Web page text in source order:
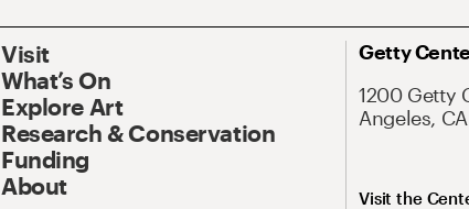
Visit
What’s On
Explore Art
Research & Conservation
Funding
About
Getty
1200 Getty
Angeles,
Visit the